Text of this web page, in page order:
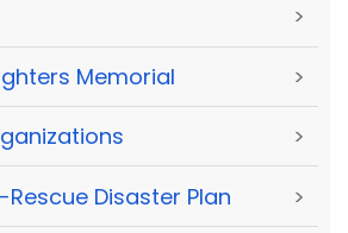
>
Memorial >
>
Disaster Plan >